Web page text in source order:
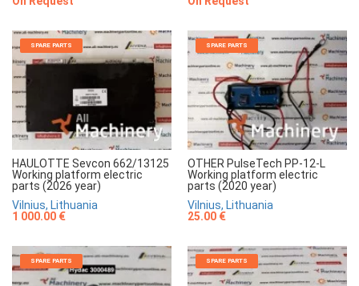
SPARE PARTS
HAULOTTE Sevcon 662/13125
Working platform electric
parts (2026 year)
Vilnius, Lithuania
1 000.00 €
SPARE PARTS
OTHER PulseTech PP-12-L
Working platform electric
parts (2020 year)
Vilnius, Lithuania
25.00 €
SPARE PARTS SPARE PARTS